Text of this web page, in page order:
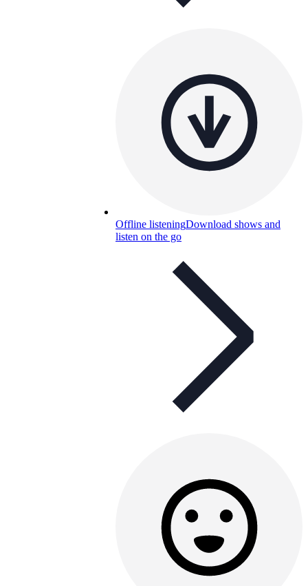
Offline listeningDownload shows and
listen on the go